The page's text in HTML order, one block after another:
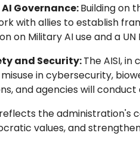
Governance:Building on
with allies to establish
on Military AI use and a UN
and Security:The AISI,
in cybersecurity,
and agencies will
reflects the administration's
values, and